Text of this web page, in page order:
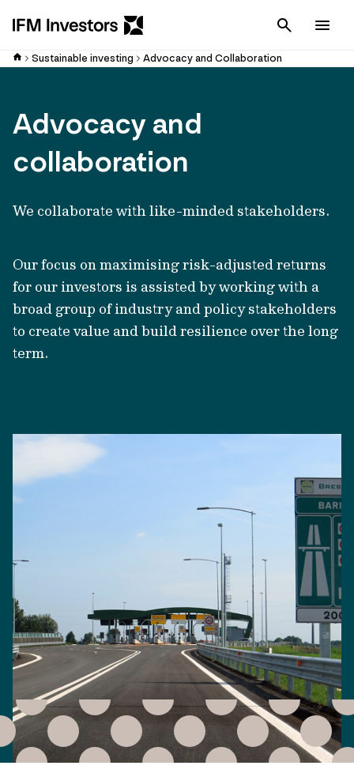
Cancel
Sustainable investing Advocacy and Collaboration
Advocacy and
collaboration
We collaborate with like-minded stakeholders.
Our focus on maximising risk-adjusted returns
for our investors is assisted by working with a
broad group of industry and policy stakeholders
to create value and build resilience over the long
term.